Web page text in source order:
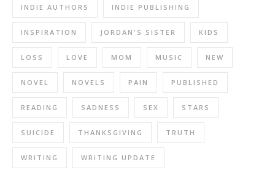
INDIE AUTHORS INDIE PUBLISHING
INSPIRATION JORDAN'S SISTER KIDS
LOSS LOVE MOM MUSIC NEW
NOVEL NOVELS PAIN PUBLISHED
READING SADNESS SEX STARS
SUICIDE THANKSGIVING TRUTH
WRITING WRITING UPDATE